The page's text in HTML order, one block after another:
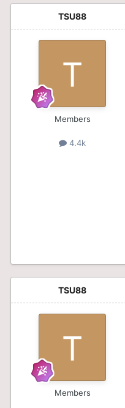
TSU88
Members
4.4k
TSU88
Members